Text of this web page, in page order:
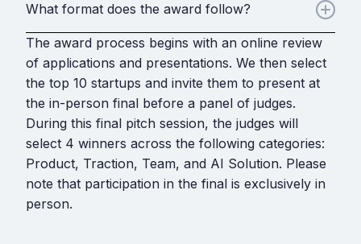
What format does the award follow?
The award process begins with an online review
of applications and presentations. We then select
the top 10 startups and invite them to present at
the in-person final before a panel of judges.
During this final pitch session, the judges will
select 4 winners across the following categories:
Product, Traction, Team, and AI Solution. Please
note that participation in the final is exclusively in
person.